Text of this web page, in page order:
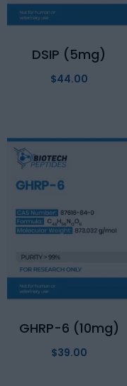
DSIP (5mg)
$44.00
GHRP-6 (10mg)
$39.00